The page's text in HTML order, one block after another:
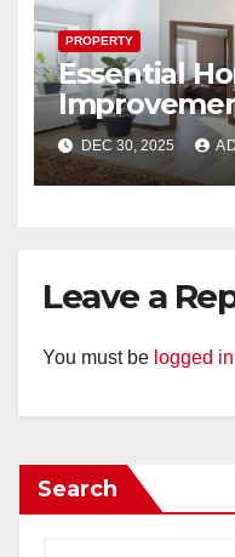
PROPERTY
Essential
Look
DEC 30, 2025
Leave a
You must be logged in
Search